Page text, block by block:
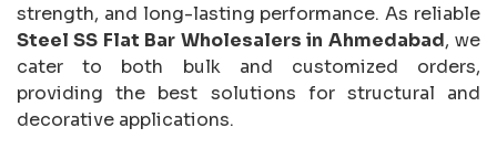
strength, and long-lasting performance. As reliable
Steel SS Flat Bar Wholesalers in Ahmedabad, we
cater to both bulk and customized orders,
providing the best solutions for structural and
decorative applications.